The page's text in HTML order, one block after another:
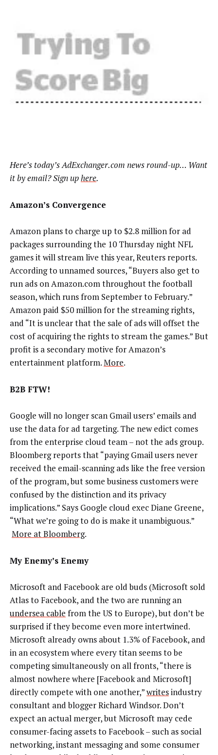
Here’s today’s AdExchanger.com news round-up… Want
it by email? Sign uphere.
Amazon’s Convergence
Amazon plans to charge up to $2.8 million for ad
packages surrounding the 10 Thursday night NFL
games it will stream live this year, Reuters reports.
According to unnamed sources, “Buyers also get to
run ads on Amazon.com throughout the football
season, which runs from September to February.”
Amazon paid $50 million for the streaming rights,
and “It is unclear that the sale of ads will offset the
cost of acquiring the rights to stream the games.” But
profit is a secondary motive for Amazon’s
entertainment platform.More.
B2B FTW!
Google will no longer scan Gmail users’ emails and
use the data for ad targeting. The new edict comes
from the enterprise cloud team – not the ads group.
Bloomberg reports that “paying Gmail users never
received the email-scanning ads like the free version
of the program, but some business customers were
confused by the distinction and its privacy
implications.” Says Google cloud exec Diane Greene,
“What we’re going to do is make it unambiguous.”
More at Bloomberg.
My Enemy’s Enemy
Microsoft and Facebook are old buds (Microsoft sold
Atlas to Facebook, and the two are running an
undersea cable from the US to Europe), but don’t be
surprised if they become even more intertwined.
Microsoft already owns about 1.3% of Facebook, and
in an ecosystem where every titan seems to be
competing simultaneously on all fronts, “there is
almost nowhere where [Facebook and Microsoft]
directly compete with one another,”writesindustry
consultant and blogger Richard Windsor. Don’t
expect an actual merger, but Microsoft may cede
consumer-facing assets to Facebook – such as social
networking, instant messaging and some consumer